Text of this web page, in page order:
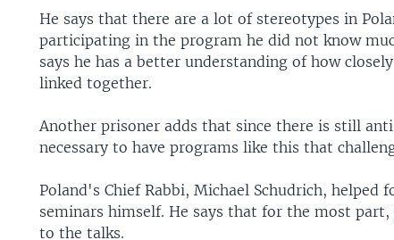
He says that there are a lot of stereotypes in
participating in the program he did not know
says he has a better understanding of how
linked together.
Another prisoner adds that since there is still
necessary to have programs like this that
Poland's Chief Rabbi, Michael Schudrich, helped
seminars himself. He says that for the most
to the talks.